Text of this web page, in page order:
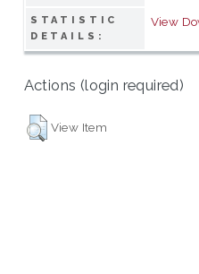
STATISTIC
DETAILS:
View
Actions (login required)
View Item